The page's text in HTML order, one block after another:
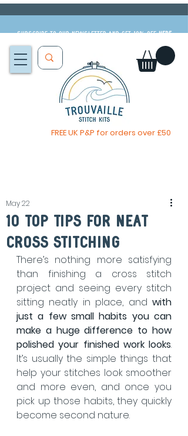
Subscribe to our newsletter and get 10% offHERE
FREE UK P&P for orders over £50
10 Top Tips For Neat
Cross Stitching
May 22
There’s nothing more satisfying
than finishing a cross stitch
project and seeing every stitch
sitting neatly in place, and with
just a few small habits you can
make a huge difference to how
polished your finished work looks.
It’s usually the simple things that
help your stitches look smoother
and more even, and once you
pick up those habits, they quickly
become second nature.